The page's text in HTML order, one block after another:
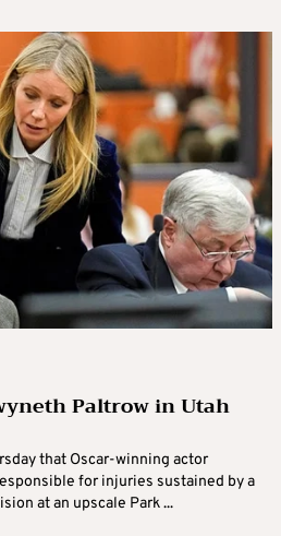
Paltrow in Utah
that Oscar-winning actor
for injuries sustained by a
at an upscale Park ...